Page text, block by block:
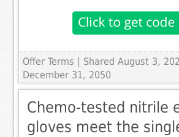
Offer Terms
| Shared August 3,
December 31, 2050
Chemo-tested nitrile
gloves meet the